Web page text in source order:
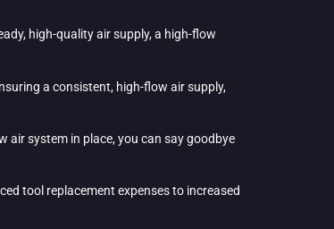
high-quality air supply, a high-flow
a consistent, high-flow air supply,
air system in place, you can say goodbye
tool replacement expenses to increased